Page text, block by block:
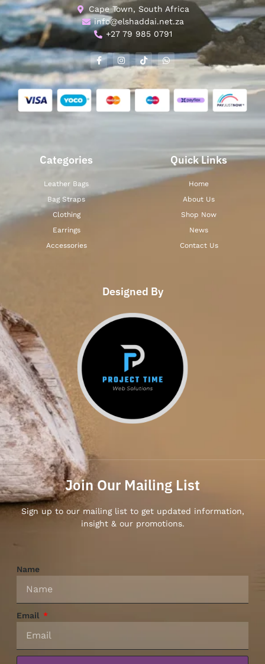
Cape Town, South Africa
info@elshaddai.net.za
+27 79 985 0791
Categories
Leather Bags
Bag Straps
Clothing
Earrings
Accessories
Quick Links
Home
About Us
Shop Now
News
Contact Us
Designed By
Join Our Mailing List
Sign up to our mailing list to get updated information,
insight & our promotions.
Name
Email